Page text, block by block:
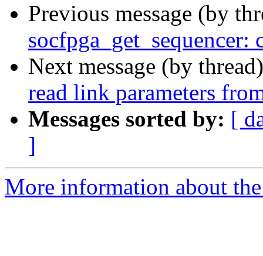
Previous message (by
Next message (by
read link parameters
Messages sorted by: [
]
More information about